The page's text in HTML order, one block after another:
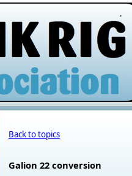
.
Back to topics
Galion 22 conversion